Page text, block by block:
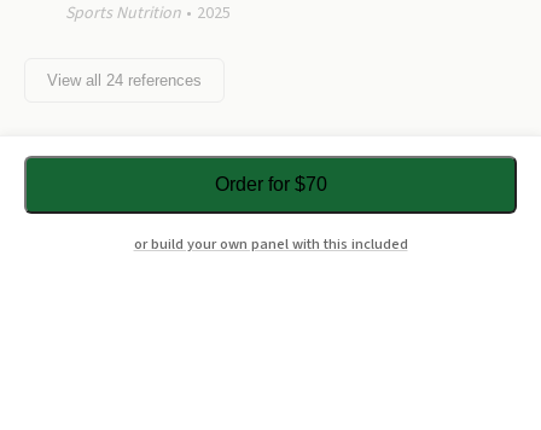
Sports Nutrition
2025
View all 24 references
Order for $70
or build your own panel with this included